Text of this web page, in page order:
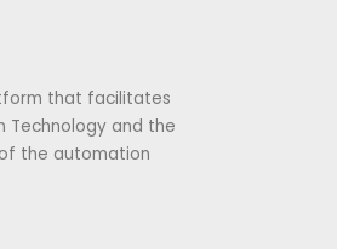
that facilitates
Technology and the
the automation